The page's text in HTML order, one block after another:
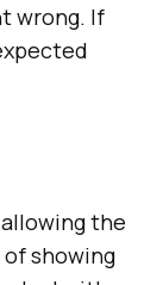
wrong. If
the
showing